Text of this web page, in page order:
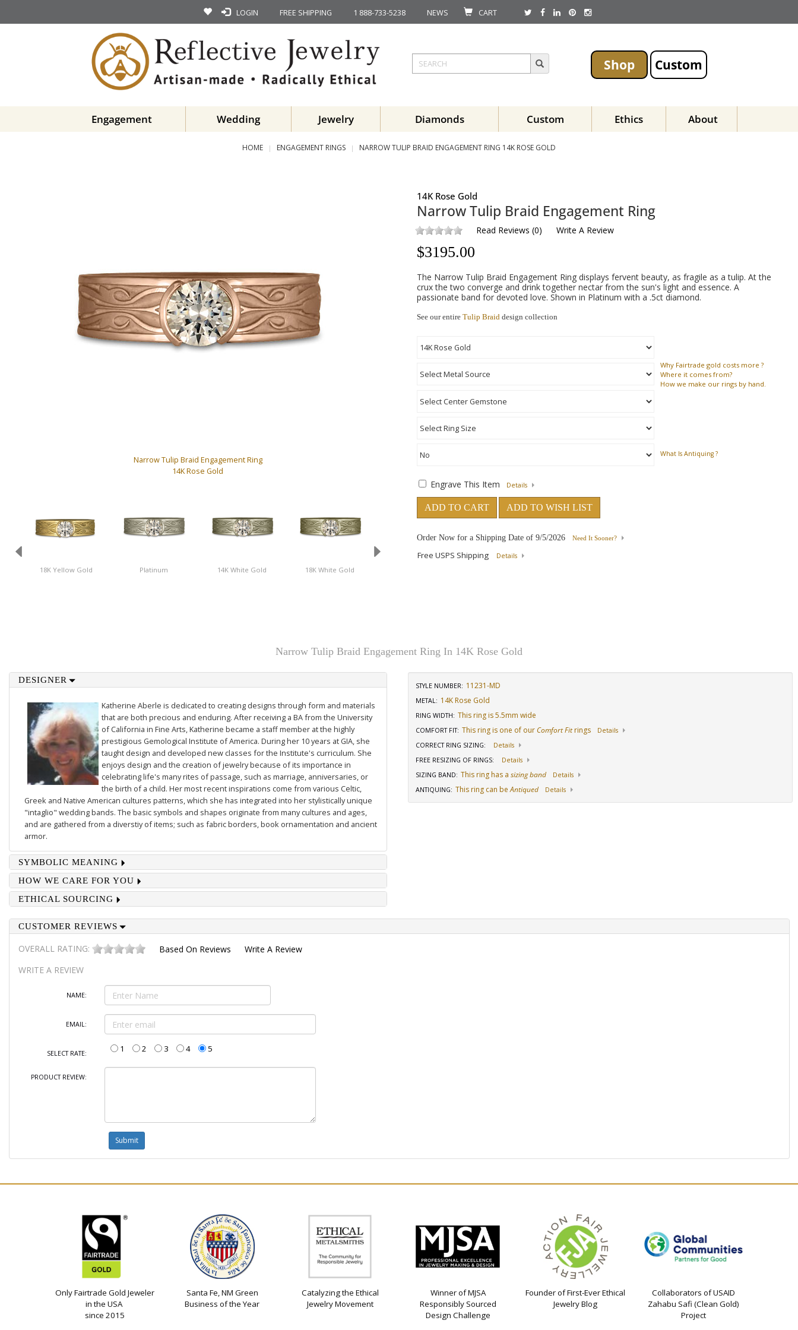
LOGIN FREE SHIPPING 1 888-733-5238 NEWS CART
Shop Custom
Engagement Wedding Jewelry Diamonds Custom Ethics About
HOME ENGAGEMENT RINGS NARROW TULIP BRAID ENGAGEMENT RING 14K ROSE GOLD
Narrow Tulip Braid Engagement Ring
14K Rose Gold
18K Yellow Gold Platinum 14K White Gold 18K White Gold
14K Rose Gold
Narrow Tulip Braid Engagement Ring
Read Reviews (0) Write A Review
$3195.00
The Narrow Tulip Braid Engagement Ring displays fervent beauty, as fragile as a tulip. At the
crux the two converge and drink together nectar from the sun's light and essence. A
passionate band for devoted love. Shown in Platinum with a .5ct diamond.
See our entire Tulip Braid design collection
Why Fairtrade gold costs more ?
Where it comes from?
How we make our rings by hand.
What Is Antiquing ?
Engrave This Item Details
ADD TO CART ADD TO WISH LIST
Order Now for a Shipping Date of 9/5/2026 Need It Sooner?
Free USPS Shipping Details
Narrow Tulip Braid Engagement Ring In 14K Rose Gold
DESIGNER
Katherine Aberle is dedicated to creating designs through form and materials
that are both precious and enduring. After receiving a BA from the University
of California in Fine Arts, Katherine became a staff member at the highly
prestigious Gemological Institute of America. During her 10 years at GIA, she
taught design and developed new classes for the Institute's curriculum. She
enjoys design and the creation of jewelry because of its importance in
celebrating life's many rites of passage, such as marriage, anniversaries, or
the birth of a child. Her most recent inspirations come from various Celtic,
Greek and Native American cultures patterns, which she has integrated into her stylistically unique
"intaglio" wedding bands. The basic symbols and shapes originate from many cultures and ages,
and are gathered from a diverstiy of items; such as fabric borders, book ornamentation and ancient
armor.
SYMBOLIC MEANING
HOW WE CARE FOR YOU
ETHICAL SOURCING
STYLE NUMBER: 11231-MD
METAL: 14K Rose Gold
RING WIDTH: This ring is 5.5mm wide
COMFORT FIT: This ring is one of our Comfort Fitrings
Details
CORRECT RING SIZING:
Details
FREE RESIZING OF RINGS:
Details
SIZING BAND: This ring has a sizing band
Details
ANTIQUING: This ring can beAntiqued Details
CUSTOMER REVIEWS
OVERALL RATING: Based On Reviews
Write A Review
WRITE A REVIEW
NAME:
EMAIL:
SELECT RATE: 1 2 3 4 5
PRODUCT REVIEW:
Only Fairtrade Gold Jeweler
in the USA
since 2015
Santa Fe, NM Green
Business of the Year
Catalyzing the Ethical
Jewelry Movement
Winner of MJSA
Responsibly Sourced
Design Challenge
Founder of First-Ever Ethical
Jewelry Blog
Collaborators of USAID
Zahabu Safi (Clean Gold)
Project